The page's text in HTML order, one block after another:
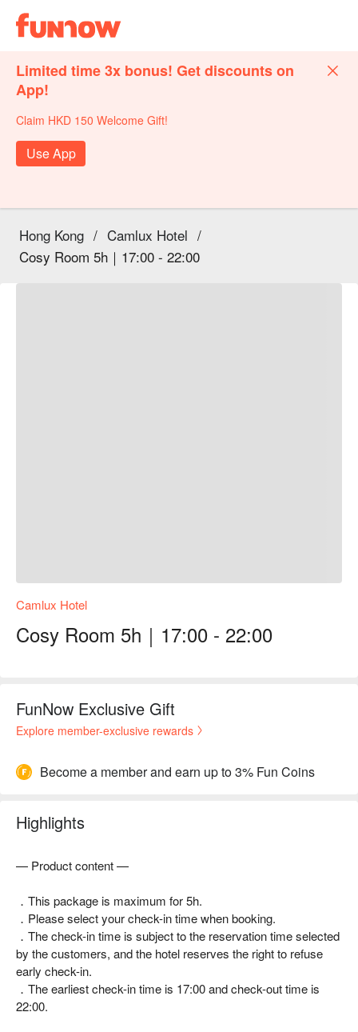
Limited time 3x bonus! Get discounts on
App!
Claim HKD 150 Welcome Gift!
Use App
Hong Kong / Camlux Hotel /
Cosy Room 5h｜17:00 - 22:00
Camlux Hotel
Cosy Room 5h｜17:00 - 22:00
FunNow Exclusive Gift
Explore member-exclusive rewards
Become a member and earn up to 3% Fun Coins
Highlights
— Product content —
．This package is maximum for 5h.
．Please select your check-in time when booking.
．The check-in time is subject to the reservation time selected
by the customers, and the hotel reserves the right to refuse
early check-in.
．The earliest check-in time is 17:00 and check-out time is
22:00.